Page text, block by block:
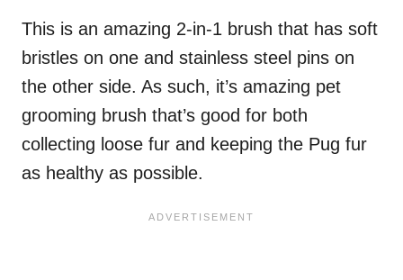
This is an amazing 2-in-1 brush that has soft
bristles on one and stainless steel pins on
the other side. As such, it’s amazing pet
grooming brush that’s good for both
collecting loose fur and keeping the Pug fur
as healthy as possible.